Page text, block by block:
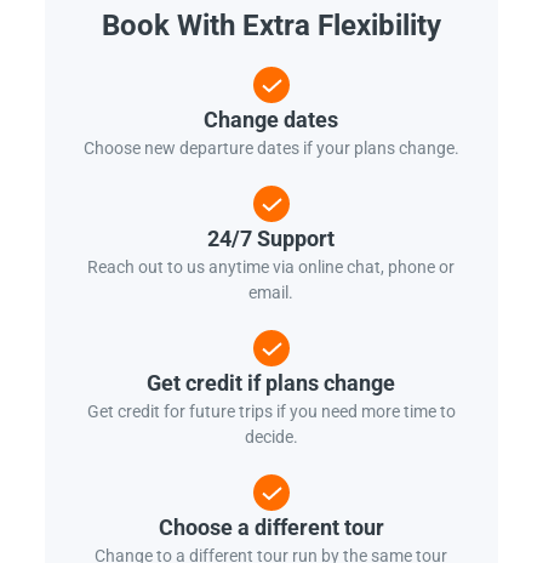
Book With Extra Flexibility
Change dates
Choose new departure dates if your plans change.
24/7 Support
Reach out to us anytime via online chat, phone or
email.
Get credit if plans change
Get credit for future trips if you need more time to
decide.
Choose a different tour
Change to a different tour run by the same tour